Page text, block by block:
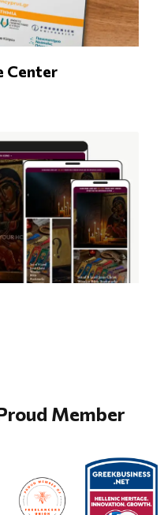
Center
Member